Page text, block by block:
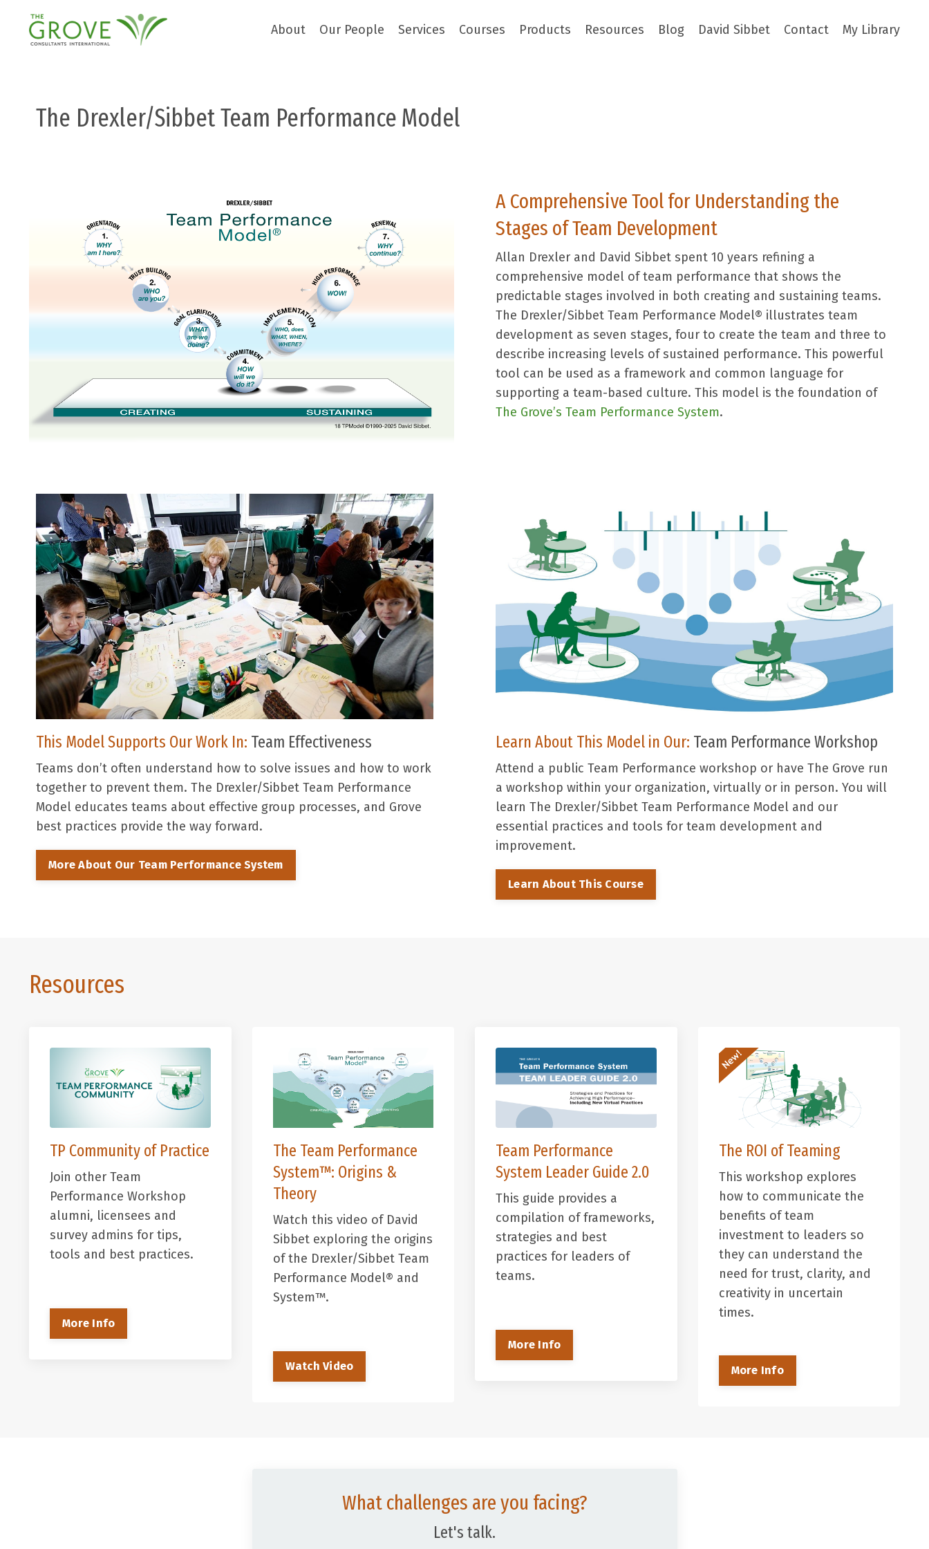
About Our People Services Courses Products Resources Blog David Sibbet Contact My Library
The Drexler/Sibbet Team Performance Model
A Comprehensive Tool for Understanding the
Stages of Team Development
Allan Drexler and David Sibbet spent 10 years refining a
comprehensive model of team performance that shows the
predictable stages involved in both creating and sustaining teams.
The Drexler/Sibbet Team Performance Model® illustrates team
development as seven stages, four to create the team and three to
describe increasing levels of sustained performance. This powerful
tool can be used as a framework and common language for
supporting a team-based culture. This model is the foundation of
The Grove’s Team Performance System.
This Model Supports Our Work In: Team Effectiveness
Teams don’t often understand how to solve issues and how to work
together to prevent them. The Drexler/Sibbet Team Performance
Model educates teams about effective group processes, and Grove
best practices provide the way forward.
More About Our Team Performance System
Learn About This Model in Our: Team Performance Workshop
Attend a public Team Performance workshop or have The Grove run
a workshop within your organization, virtually or in person. You will
learn The Drexler/Sibbet Team Performance Model and our
essential practices and tools for team development and
improvement.
Learn About This Course
Resources
TP Community of Practice
Join other Team
Performance Workshop
alumni, licensees and
survey admins for tips,
tools and best practices.
More Info
The Team Performance
System™: Origins &
Theory
Watch this video of David
Sibbet exploring the origins
of the Drexler/Sibbet Team
Performance Model® and
System™.
Watch Video
Team Performance
System Leader Guide 2.0
This guide provides a
compilation of frameworks,
strategies and best
practices for leaders of
teams.
More Info
The ROI of Teaming
This workshop explores
how to communicate the
benefits of team
investment to leaders so
they can understand the
need for trust, clarity, and
creativity in uncertain
times.
More Info
What challenges are you facing?
Let's talk.